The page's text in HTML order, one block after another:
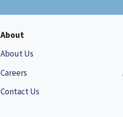
About
About Us
Careers
Contact Us